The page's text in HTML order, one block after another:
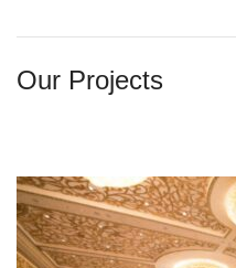
Our Projects